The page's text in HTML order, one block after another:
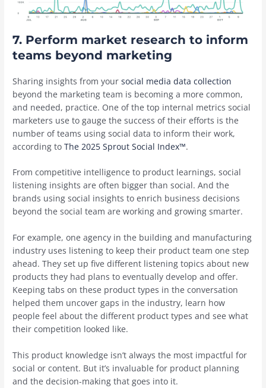
7. Perform market research to inform
teams beyond marketing
Sharing insights from yoursocial media data collection
beyond the marketing team is becoming a more common,
and needed, practice. One of the top internal metrics social
marketers use to gauge the success of their efforts is the
number of teams using social data to inform their work,
according toThe 2025 Sprout Social Index™.
From competitive intelligence to product learnings, social
listening insights are often bigger than social. And the
brands using social insights to enrich business decisions
beyond the social team are working and growing smarter.
For example, one agency in the building and manufacturing
industry uses listening to keep their product team one step
ahead. They set up five different listening topics about new
products they had plans to eventually develop and offer.
Keeping tabs on these product types in the conversation
helped them uncover gaps in the industry, learn how
people feel about the different product types and see what
their competition looked like.
This product knowledge isn’t always the most impactful for
social or content. But it’s invaluable for product planning
and the decision-making that goes into it.